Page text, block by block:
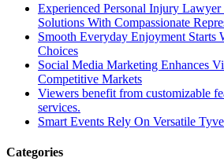
Experienced Personal Injury Lawyer
Solutions With Compassionate
Smooth Everyday Enjoyment Starts
Choices
Social Media Marketing Enhances
Competitive Markets
Viewers benefit from customizable
services.
Smart Events Rely On Versatile
Categories